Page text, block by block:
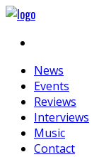
News
Events
Reviews
Interviews
Music
Contact